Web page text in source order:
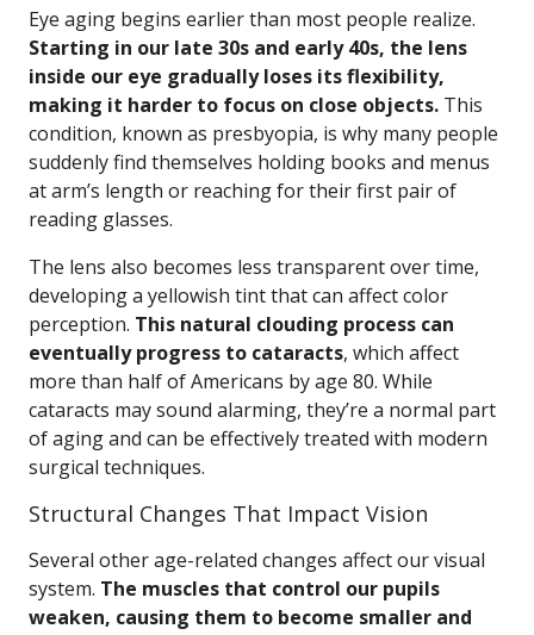
Eye aging begins earlier than most people realize.
Starting in our late 30s and early 40s, the lens
inside our eye gradually loses its flexibility,
making it harder to focus on close objects. This
condition, known as presbyopia, is why many people
suddenly find themselves holding books and menus
at arm’s length or reaching for their first pair of
reading glasses.
The lens also becomes less transparent over time,
developing a yellowish tint that can affect color
perception. This natural clouding process can
eventually progress to cataracts, which affect
more than half of Americans by age 80. While
cataracts may sound alarming, they’re a normal part
of aging and can be effectively treated with modern
surgical techniques.
Structural Changes That Impact Vision
Several other age-related changes affect our visual
system. The muscles that control our pupils
weaken, causing them to become smaller and